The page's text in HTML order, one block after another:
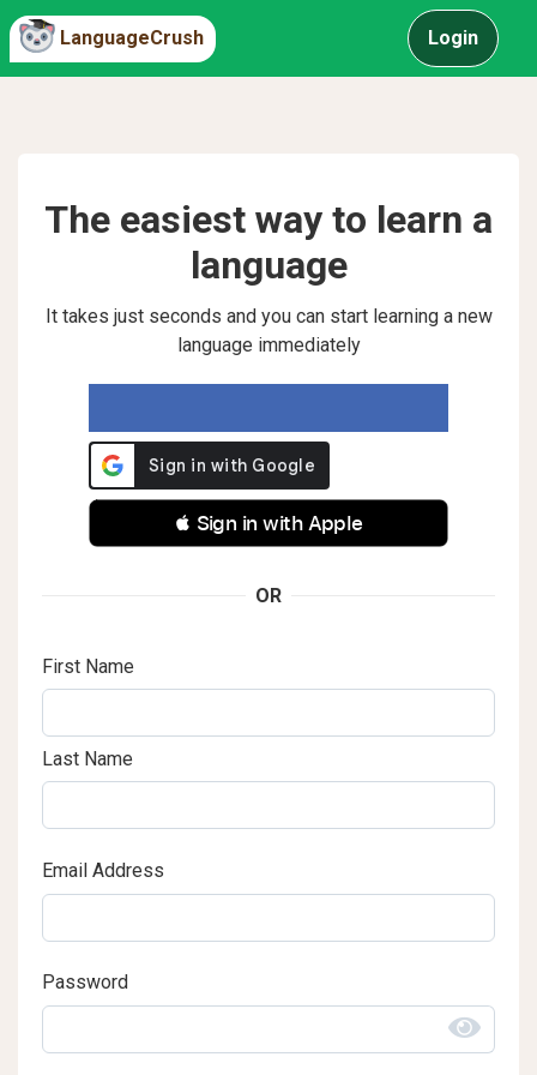
LanguageCrush Login
The easiest way to learn a
language
It takes just seconds and you can start learning a new
language immediately
 Sign in with Apple
OR
First Name
Last Name
Email Address
Password